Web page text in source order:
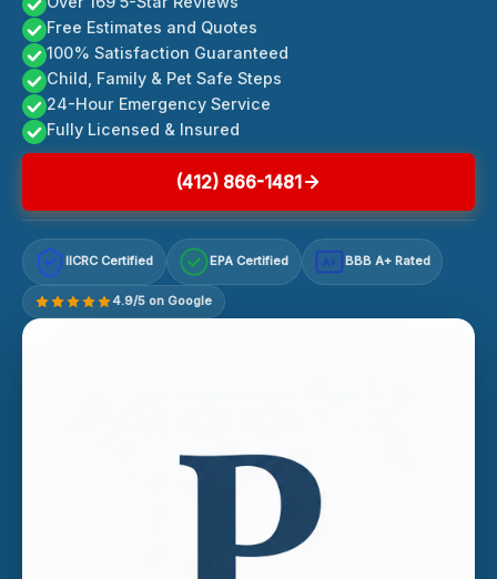
Free Estimates and Quotes
100% Satisfaction Guaranteed
Child, Family & Pet Safe Steps
24-Hour Emergency Service
Fully Licensed & Insured
(412) 866-1481
IICRC Certified EPA Certified A+ BBB A+ Rated
4.9/5 on Google